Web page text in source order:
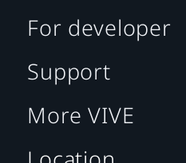
For developer
Support
More VIVE